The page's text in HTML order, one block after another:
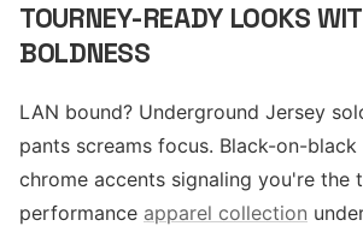
TOURNEY-READY LOOKS
BOLDNESS
LAN bound? Underground Jersey
pants screams focus. Black-on-
chrome accents signaling you're the
performance apparel collection